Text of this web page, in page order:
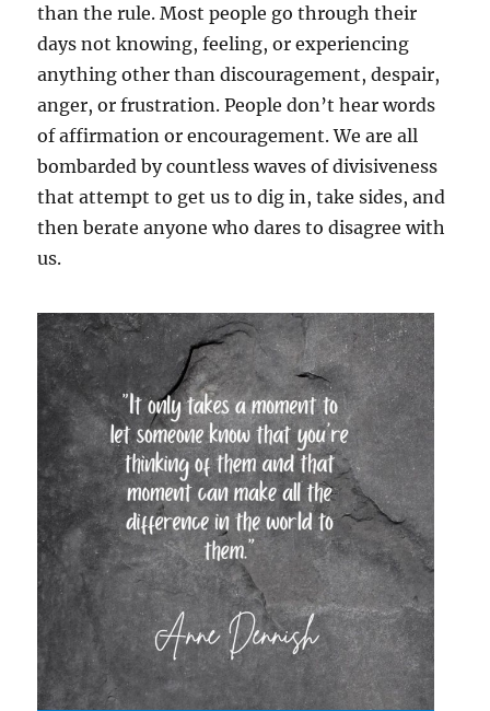
than the rule. Most people go through their
days not knowing, feeling, or experiencing
anything other than discouragement, despair,
anger, or frustration. People don’t hear words
of affirmation or encouragement. We are all
bombarded by countless waves of divisiveness
that attempt to get us to dig in, take sides, and
then berate anyone who dares to disagree with
us.